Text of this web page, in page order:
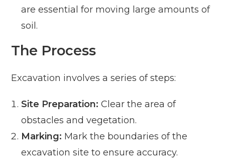
are essential for moving large amounts of
soil.
The Process
Excavation involves a series of steps:
Site Preparation: Clear the area of
obstacles and vegetation.
Marking: Mark the boundaries of the
excavation site to ensure accuracy.